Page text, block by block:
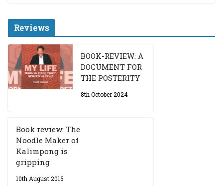
Reviews
BOOK-REVIEW: A
DOCUMENT FOR
THE POSTERITY
8th October 2024
Book review: The
Noodle Maker of
Kalimpong is
gripping
10th August 2015